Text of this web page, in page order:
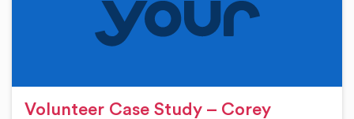
Volunteer Case Study – Corey